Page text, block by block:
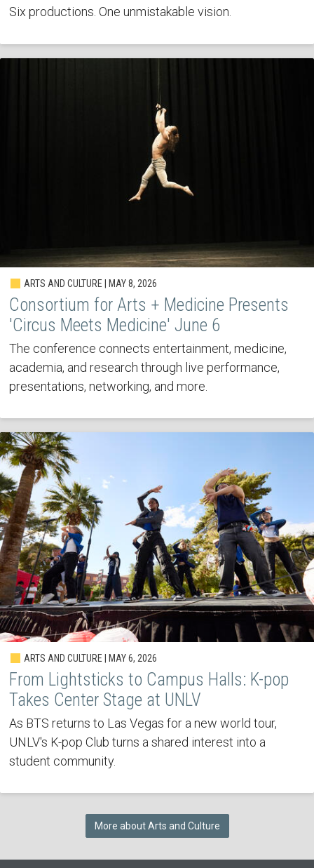
Six productions. One unmistakable vision.
ARTS AND CULTURE | MAY 8, 2026
Consortium for Arts + Medicine Presents
'Circus Meets Medicine' June 6
The conference connects entertainment, medicine,
academia, and research through live performance,
presentations, networking, and more.
ARTS AND CULTURE | MAY 6, 2026
From Lightsticks to Campus Halls: K-pop
Takes Center Stage at UNLV
As BTS returns to Las Vegas for a new world tour,
UNLV's K-pop Club turns a shared interest into a
student community.
More about Arts and Culture